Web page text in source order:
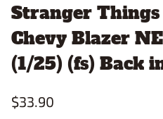
Stranger Things
Chevy Blazer
(1/25) (fs) Back
$33.90